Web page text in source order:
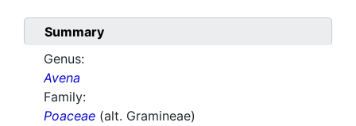
Summary
Genus:
Avena
Family:
Poaceae (alt. Gramineae)